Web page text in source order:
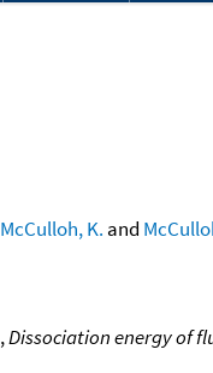
McCulloh, K. and
,Dissociation energy of